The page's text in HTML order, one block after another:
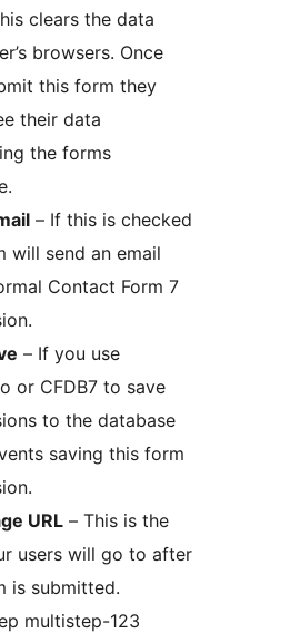
clears the data
browsers. Once
this form they
their data
the forms
– If this is checked
will send an email
Contact Form 7
– If you use
or CFDB7 to save
to the database
saving this form
URL – This is the
users will go to after
is submitted.
multistep-123